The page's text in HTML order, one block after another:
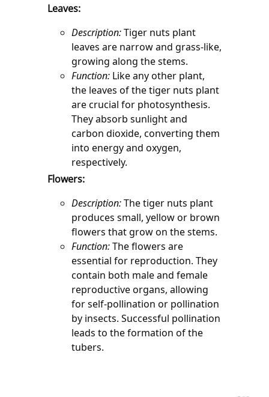
Leaves:
Description: Tiger nuts plant
leaves are narrow and grass-like,
growing along the stems.
Function: Like any other plant,
the leaves of the tiger nuts plant
are crucial for photosynthesis.
They absorb sunlight and
carbon dioxide, converting them
into energy and oxygen,
respectively.
Flowers:
Description: The tiger nuts plant
produces small, yellow or brown
flowers that grow on the stems.
Function: The flowers are
essential for reproduction. They
contain both male and female
reproductive organs, allowing
for self-pollination or pollination
by insects. Successful pollination
leads to the formation of the
tubers.